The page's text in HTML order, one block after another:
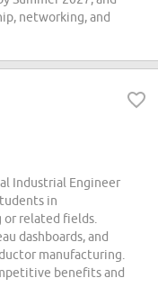
networking, and
Industrial Engineer
in
related fields.
dashboards, and
manufacturing.
benefits and